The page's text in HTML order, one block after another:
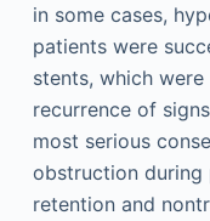
in some cases,
patients were
stents, which
recurrence of
most serious
obstruction during
retention and